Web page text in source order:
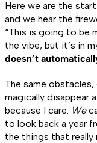
Here we are the
and we hear the
“This is going to be
the vibe, but it’s in
doesn’t
The same
magically disappear
because I care. We
to look back a year
the things that really